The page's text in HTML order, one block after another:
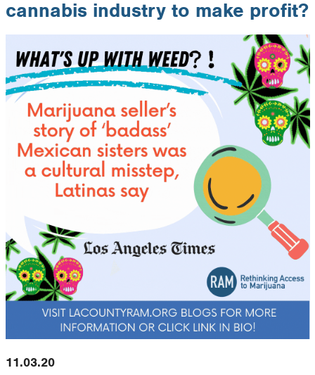
cannabis industry to make profit?
11.03.20